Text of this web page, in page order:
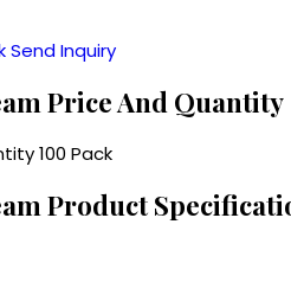
Send Inquiry
Price And Quantity
100 Pack
Product